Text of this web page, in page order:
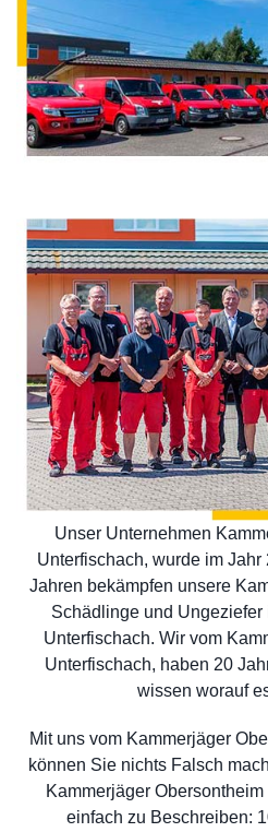
Unser Unternehmen
Unterfischach, wurde im
Jahren bekämpfen unsere
Schädlinge und
Unterfischach. Wir vom
Unterfischach, haben 20
wissen worauf
Mit uns vom Kammerjäger
können Sie nichts Falsch
Kammerjäger
einfach zu Beschreiben: